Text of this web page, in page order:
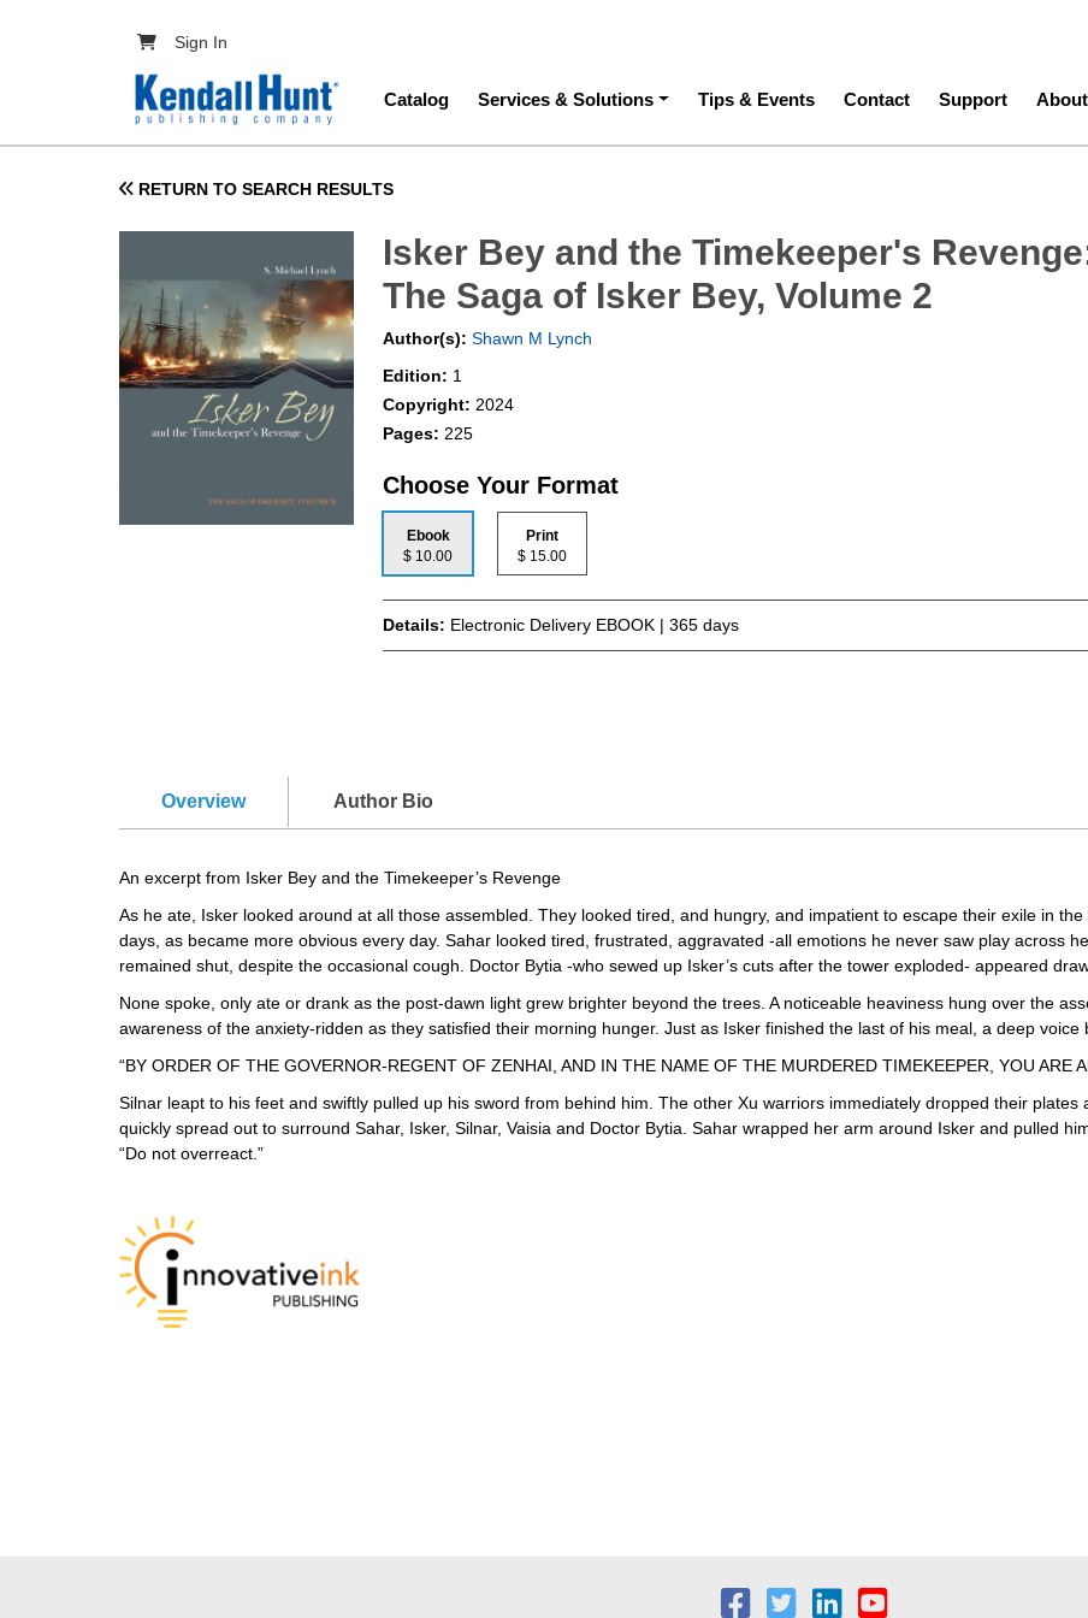
User account menu
Sign In
Main navigation
Catalog Services & Solutions Tips & Events Contact Support About
RETURN TO SEARCH RESULTS
Isker Bey and the Timekeeper's
The Saga of Isker Bey, Volume 2
Author(s): Shawn M Lynch
Edition: 1
Copyright: 2024
Pages: 225
Choose Your Format
Ebook
$ 10.00
Print
$ 15.00
Details: Electronic Delivery EBOOK | 365 days
Overview Author Bio
An excerpt from Isker Bey and the Timekeeper’s Revenge
As he ate, Isker looked around at all those assembled. They looked tired, and hungry, and impatient to escape their exile in
days, as became more obvious every day. Sahar looked tired, frustrated, aggravated -all emotions he never saw play across
remained shut, despite the occasional cough. Doctor Bytia -who sewed up Isker’s cuts after the tower exploded- appeared
None spoke, only ate or drank as the post-dawn light grew brighter beyond the trees. A noticeable heaviness hung over the
awareness of the anxiety-ridden as they satisfied their morning hunger. Just as Isker finished the last of his meal, a deep
“BY ORDER OF THE GOVERNOR-REGENT OF ZENHAI, AND IN THE NAME OF THE MURDERED TIMEKEEPER, YOU ARE
Silnar leapt to his feet and swiftly pulled up his sword from behind him. The other Xu warriors immediately dropped their
quickly spread out to surround Sahar, Isker, Silnar, Vaisia and Doctor Bytia. Sahar wrapped her arm around Isker and pulled
“Do not overreact.”